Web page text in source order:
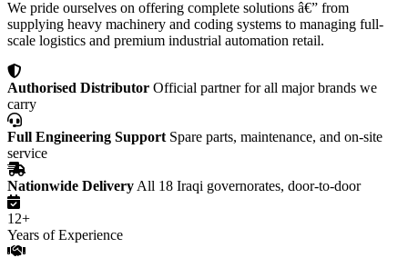
We pride ourselves on offering complete solutions â€” from
supplying heavy machinery and coding systems to managing full-
scale logistics and premium industrial automation retail.
Authorised Distributor Official partner for all major brands we
carry
Full Engineering Support Spare parts, maintenance, and on-site
service
Nationwide Delivery All 18 Iraqi governorates, door-to-door
12+
Years of Experience